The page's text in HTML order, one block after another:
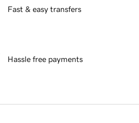
Fast & easy transfers
Hassle free payments